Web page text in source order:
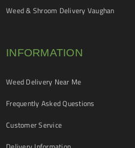
Weed & Shroom Delivery Vaughan
INFORMATION
Weed Delivery Near Me
Frequently Asked Questions
Customer Service